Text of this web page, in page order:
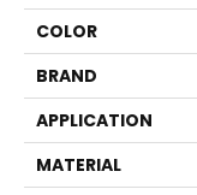
COLOR
BRAND
APPLICATION
MATERIAL